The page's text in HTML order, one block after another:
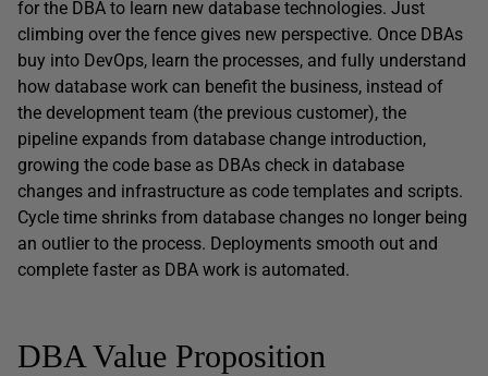
for the DBA to learn new database technologies. Just
climbing over the fence gives new perspective. Once DBAs
buy into DevOps, learn the processes, and fully understand
how database work can benefit the business, instead of
the development team (the previous customer), the
pipeline expands from database change introduction,
growing the code base as DBAs check in database
changes and infrastructure as code templates and scripts.
Cycle time shrinks from database changes no longer being
an outlier to the process. Deployments smooth out and
complete faster as DBA work is automated.
DBA Value Proposition